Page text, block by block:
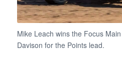
Mike Leach wins the Focus
Davison for the Points lead.